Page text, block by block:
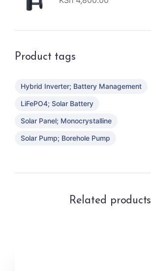
Product tags
Hybrid Inverter; Battery Management
LiFePO4; Solar Battery
Solar Panel; Monocrystalline
Solar Pump; Borehole Pump
Related products